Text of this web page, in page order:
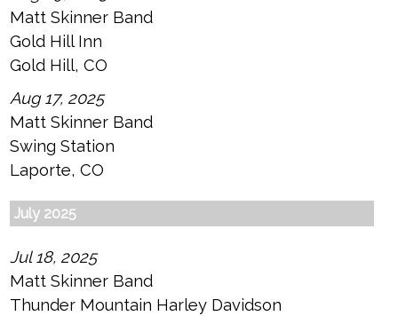
Matt Skinner Band
Gold Hill Inn
Gold Hill, CO
Aug 17, 2025
Matt Skinner Band
Swing Station
Laporte, CO
July 2025
Jul 18, 2025
Matt Skinner Band
Thunder Mountain Harley Davidson